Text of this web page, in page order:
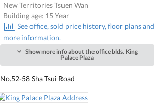
New Territories Tsuen Wan
Building age: 15 Year
See office, sold price history, floor plans and
more information.
Show more info about the office blds. King
Palace Plaza
No.52-58 Sha Tsui Road